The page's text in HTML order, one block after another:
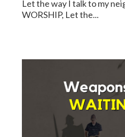
Let the way I talk to my
WORSHIP, Let the...